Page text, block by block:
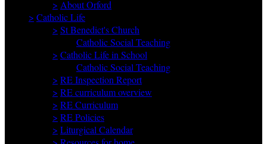
> About Orford
> Catholic Life
> St Benedict's Church
Catholic Social Teaching
> Catholic Life in School
Catholic Social Teaching
> RE Inspection Report
> RE curriculum overview
> RE Curriculum
> RE Policies
> Liturgical Calendar